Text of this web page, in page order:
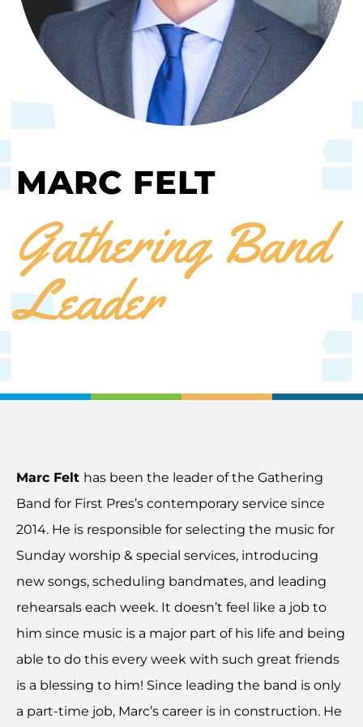
MARC FELT
Gathering Band
Leader
Marc Felt has been the leader of the Gathering
Band for First Pres’s contemporary service since
2014. He is responsible for selecting the music for
Sunday worship & special services, introducing
new songs, scheduling bandmates, and leading
rehearsals each week. It doesn’t feel like a job to
him since music is a major part of his life and being
able to do this every week with such great friends
is a blessing to him! Since leading the band is only
a part-time job, Marc’s career is in construction. He